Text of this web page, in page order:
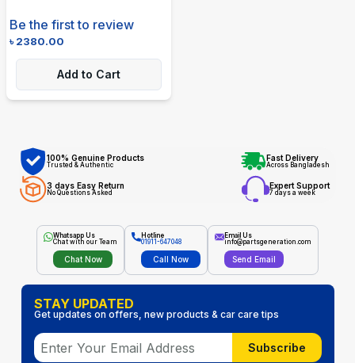
Be the first to review
৳2380.00
Add to Cart
100% Genuine Products
Trusted & Authentic
Fast Delivery
Across Bangladesh
3 days Easy Return
No Questions Asked
Expert Support
7 days a week
Whatsapp Us
Chat with our Team
Chat Now
Hotline
01911-647048
Call Now
Email Us
info@partsgeneration.com
Send Email
STAY UPDATED
Get updates on offers, new products & car care tips
Subscribe